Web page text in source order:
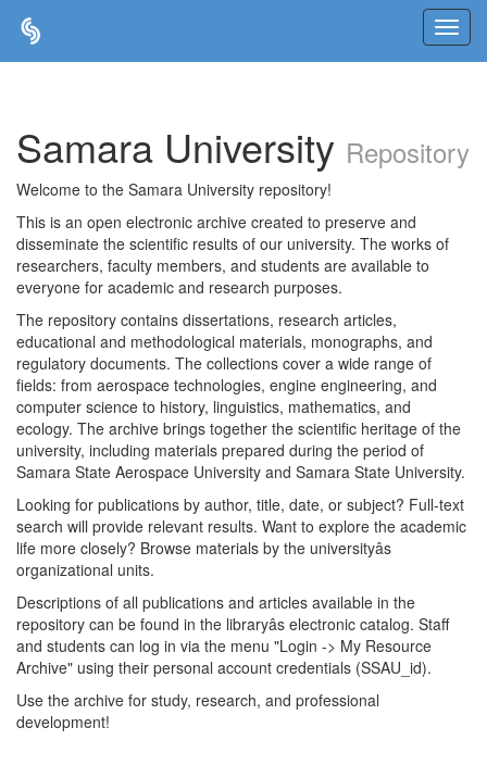
Samara University Repository
Welcome to the Samara University repository!
This is an open electronic archive created to preserve and
disseminate the scientific results of our university. The works of
researchers, faculty members, and students are available to
everyone for academic and research purposes.
The repository contains dissertations, research articles,
educational and methodological materials, monographs, and
regulatory documents. The collections cover a wide range of
fields: from aerospace technologies, engine engineering, and
computer science to history, linguistics, mathematics, and
ecology. The archive brings together the scientific heritage of the
university, including materials prepared during the period of
Samara State Aerospace University and Samara State University.
Looking for publications by author, title, date, or subject? Full-text
search will provide relevant results. Want to explore the academic
life more closely? Browse materials by the universityâs
organizational units.
Descriptions of all publications and articles available in the
repository can be found in the libraryâs electronic catalog. Staff
and students can log in via the menu "Login -> My Resource
Archive" using their personal account credentials (SSAU_id).
Use the archive for study, research, and professional
development!